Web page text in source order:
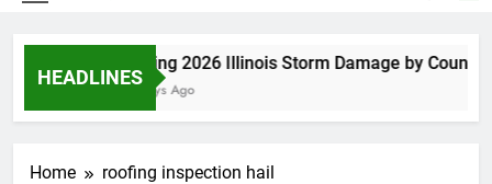
HEADLINES
Spring 2026 Illinois Storm Damage by County
4 Days Ago
Home roofing inspection hail